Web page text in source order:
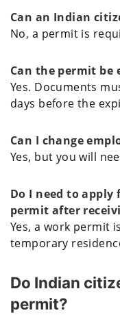
Can an Indian
No, a permit is
Can the permit be
Yes. Documents
days before the
Can I change
Yes, but you will
Do I need to apply
permit after
Yes, a work permit
temporary
Do Indian
permit?